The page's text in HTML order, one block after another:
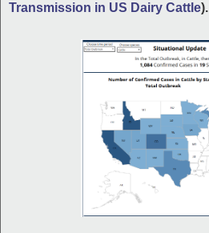
Transmission in US Dairy Cattle).